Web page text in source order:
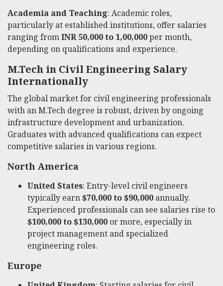
Academia and Teaching: Academic roles,
particularly at established institutions, offer salaries
ranging fromINR 50,000 to 1,00,000per month,
depending on qualifications and experience.
M.Tech in Civil Engineering Salary
Internationally
The global market for civil engineering professionals
with an M.Tech degree is robust, driven by ongoing
infrastructure development and urbanization.
Graduates with advanced qualifications can expect
competitive salaries in various regions.
North America
United States: Entry-level civil engineers
typically earn$70,000 to $90,000 annually.
Experienced professionals can see salaries rise to
$100,000 to $130,000 or more, especially in
project management and specialized
engineering roles.
Europe